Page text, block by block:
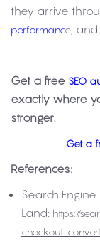
they arrive
performance,
Get a free SEO
exactly where
stronger.
Get a
References:
Search Engine
Land: https://
checkout-